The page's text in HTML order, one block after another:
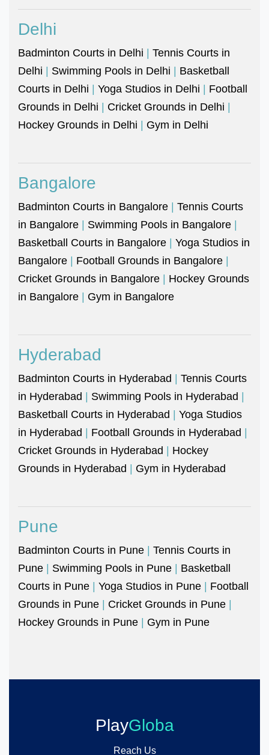
Delhi
Badminton Courts in Delhi | Tennis Courts in
Delhi | Swimming Pools in Delhi | Basketball
Courts in Delhi | Yoga Studios in Delhi | Football
Grounds in Delhi | Cricket Grounds in Delhi |
Hockey Grounds in Delhi | Gym in Delhi
Bangalore
Badminton Courts in Bangalore | Tennis Courts
in Bangalore | Swimming Pools in Bangalore |
Basketball Courts in Bangalore | Yoga Studios in
Bangalore | Football Grounds in Bangalore |
Cricket Grounds in Bangalore | Hockey Grounds
in Bangalore | Gym in Bangalore
Hyderabad
Badminton Courts in Hyderabad | Tennis Courts
in Hyderabad | Swimming Pools in Hyderabad |
Basketball Courts in Hyderabad | Yoga Studios
in Hyderabad | Football Grounds in Hyderabad |
Cricket Grounds in Hyderabad | Hockey
Grounds in Hyderabad | Gym in Hyderabad
Pune
Badminton Courts in Pune | Tennis Courts in
Pune | Swimming Pools in Pune | Basketball
Courts in Pune | Yoga Studios in Pune | Football
Grounds in Pune | Cricket Grounds in Pune |
Hockey Grounds in Pune | Gym in Pune
PlayGloba
Reach Us